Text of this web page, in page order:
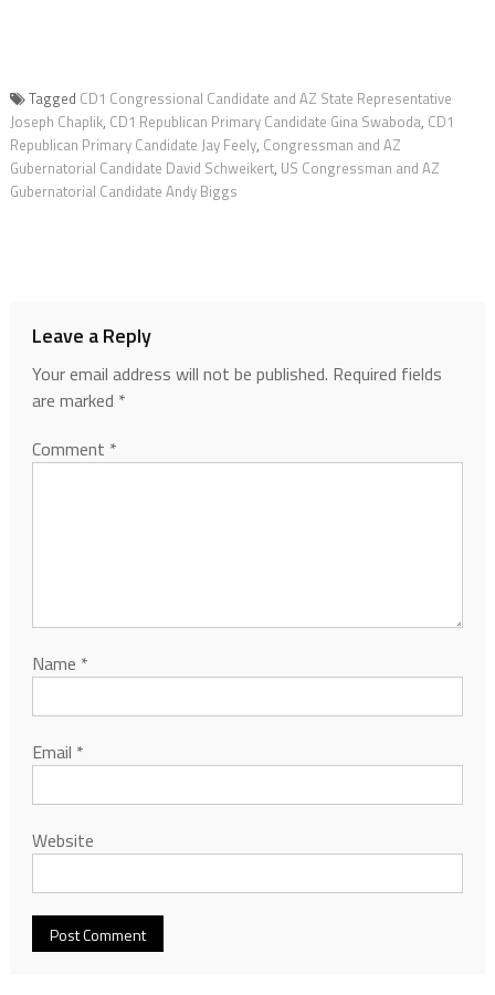
Tagged CD1 Congressional Candidate and AZ State Representative
Joseph Chaplik, CD1 Republican Primary Candidate Gina Swaboda, CD1
Republican Primary Candidate Jay Feely, Congressman and AZ
Gubernatorial Candidate David Schweikert, US Congressman and AZ
Gubernatorial Candidate Andy Biggs
Leave a Reply
Your email address will not be published. Required fields
are marked *
Comment *
Name *
Email *
Website